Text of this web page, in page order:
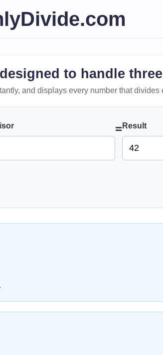
to handle
and displays every number that divides
= Result